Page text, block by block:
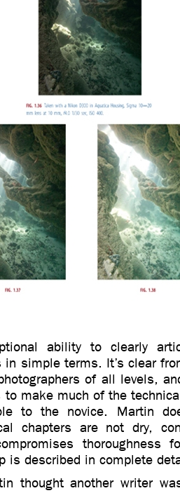
ability to clearly
in simple terms. It’s clear
of all levels,
make much of the
to the novice. Martin
chapters are not dry,
thoroughness
is described in complete
thought another writer